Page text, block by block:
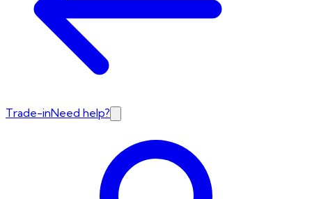
Trade-inNeed help?